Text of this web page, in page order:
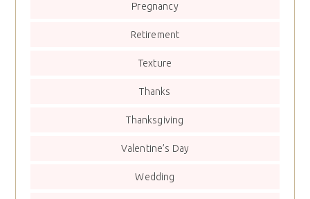
Pregnancy
Retirement
Texture
Thanks
Thanksgiving
Valentine’s Day
Wedding